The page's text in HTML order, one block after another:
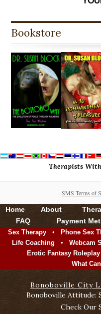
Bookstore
Therapists
SMS Terms of
Home About
FAQ
Payment
Sex Therapy • Phone Sex
Life Coaching • Webcam
Erotic Fantasy Roleplay
What
Bonoboville City
Bonoboville Attitude:
Check Our